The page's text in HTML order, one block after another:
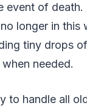
event of
longer in this
tiny drops
needed.
to handle all